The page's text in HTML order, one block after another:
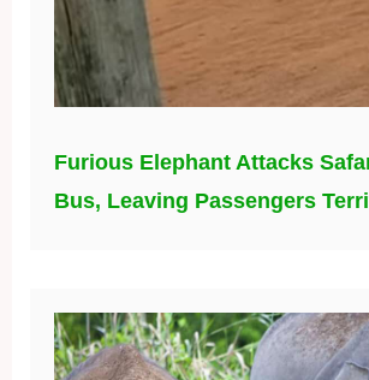
Furious Elephant Attacks
Bus, Leaving Passengers